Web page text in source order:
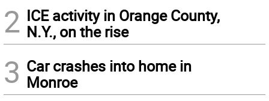
2 ICE activity in Orange County,
N.Y., on the rise
3 Car crashes into home in
Monroe